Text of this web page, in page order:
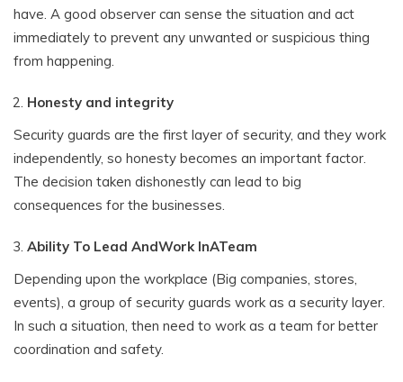
have. A good observer can sense the situation and act
immediately to prevent any unwanted or suspicious thing
from happening.
Honesty and integrity
Security guards are the first layer of security, and they work
independently, so honesty becomes an important factor.
The decision taken dishonestly can lead to big
consequences for the businesses.
Ability To Lead AndWork InATeam
Depending upon the workplace (Big companies, stores,
events), a group of security guards work as a security layer.
In such a situation, then need to work as a team for better
coordination and safety.